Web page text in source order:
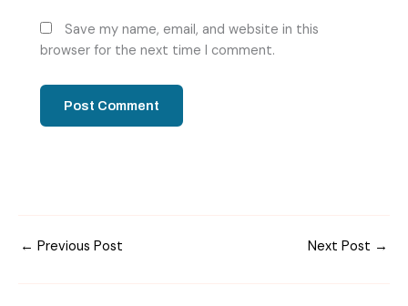
Save my name, email, and website in this
browser for the next time I comment.
← Previous Post Next Post →